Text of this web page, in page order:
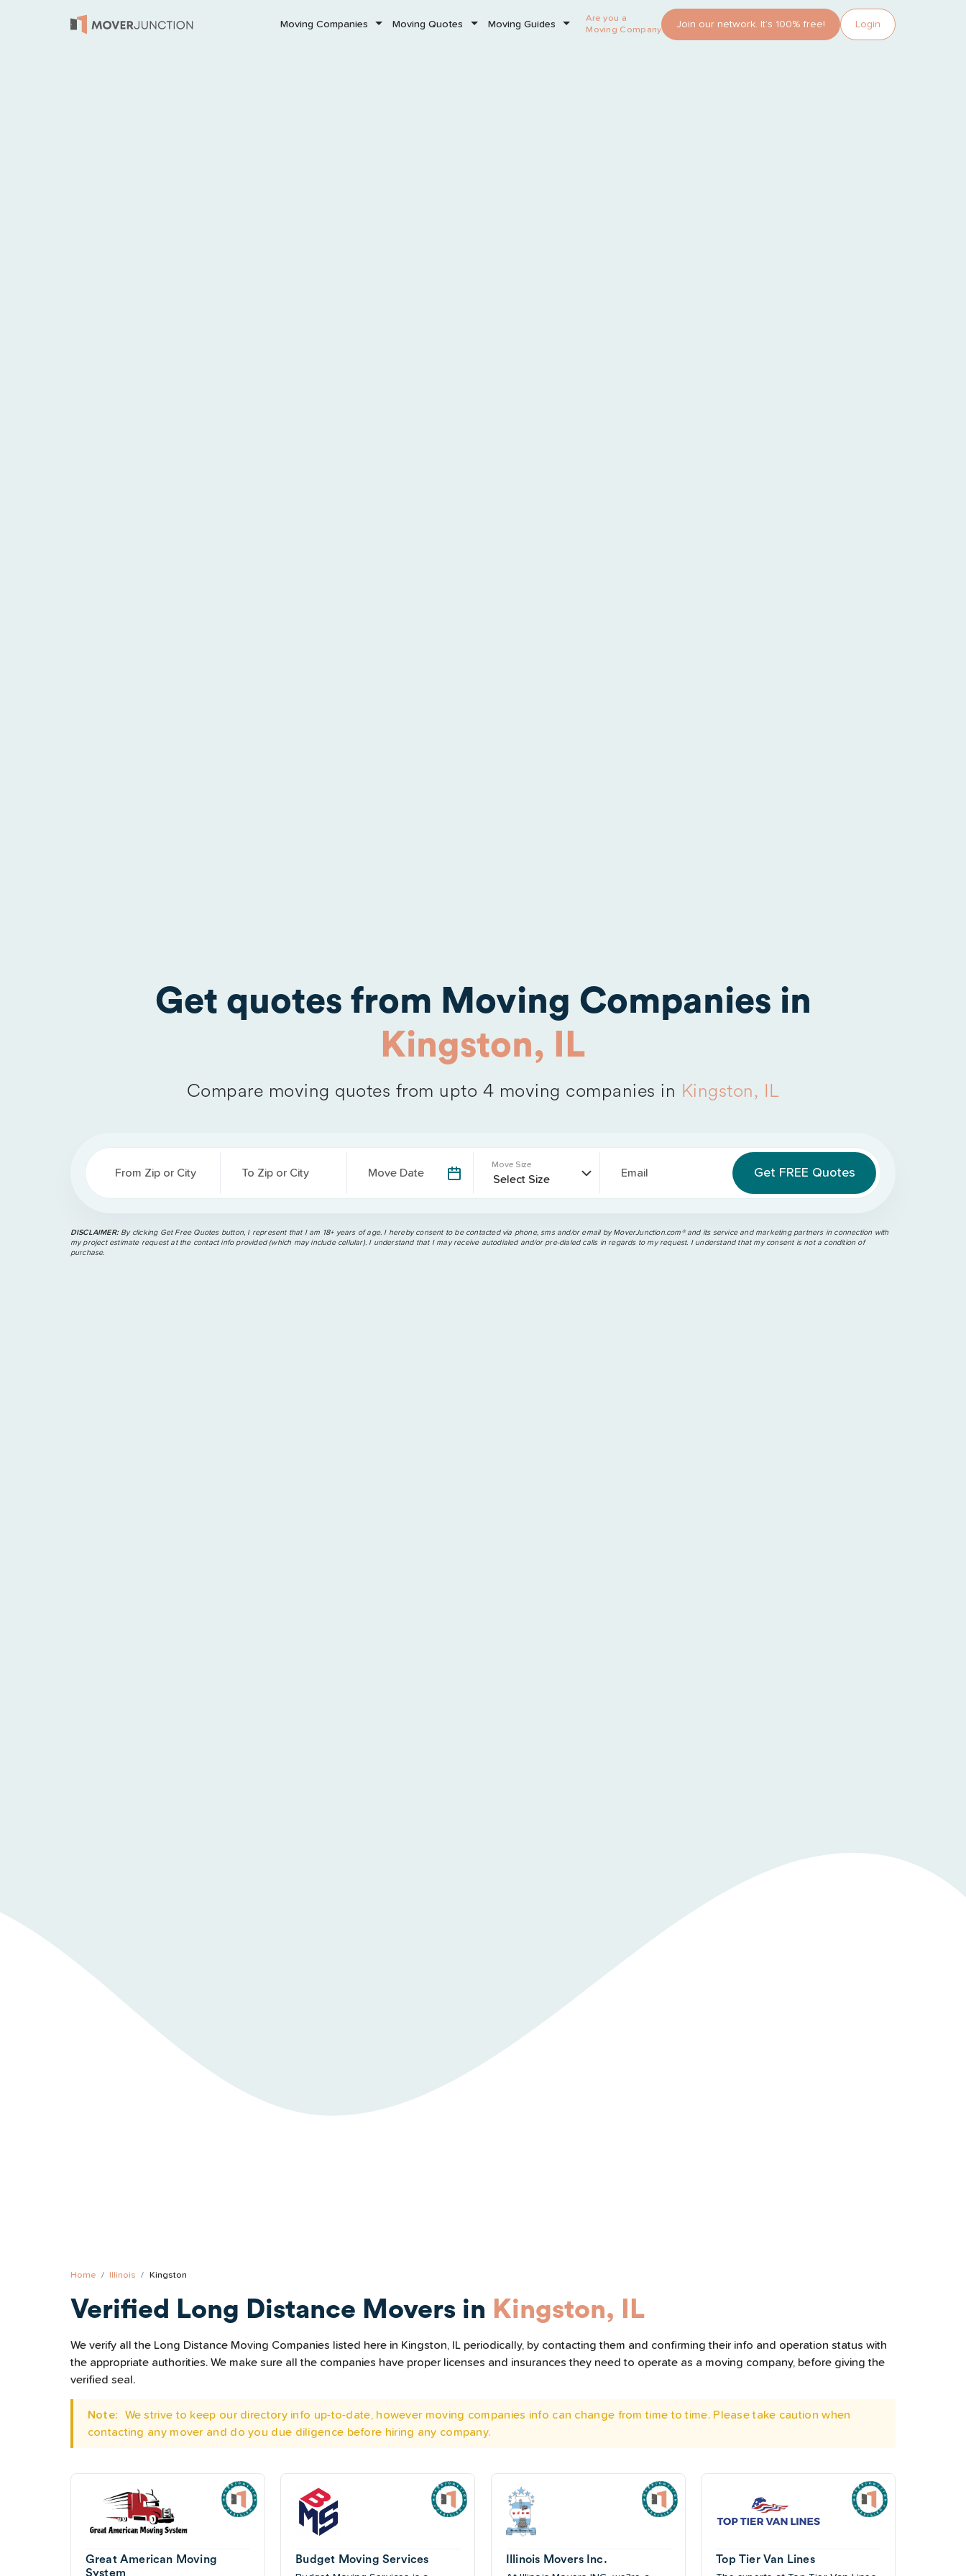
Moving Companies Moving Quotes Moving Guides
Are you a
Moving Company?
Join our network. It’s 100% free! Login
Get quotes from Moving Companies in
Kingston, IL
Compare moving quotes from upto 4 moving companies in Kingston, IL
From Zip or City To Zip or City Move Date
Move Size
Email
DISCLAIMER: By clicking Get Free Quotes button, I represent that I am 18+ years of age. I hereby consent to be contacted via phone, sms and/or email by MoverJunction.com®️ and its service and marketing partners in connection with
my project estimate request at the contact info provided (which may include cellular). I understand that I may receive autodialed and/or pre-dialed calls in regards to my request. I understand that my consent is not a condition of
purchase.
Home Illinois Kingston
Verified Long Distance Movers in Kingston, IL
We verify all the Long Distance Moving Companies listed here in Kingston, IL periodically, by contacting them and confirming their info and operation status with
the appropriate authorities. We make sure all the companies have proper licenses and insurances they need to operate as a moving company, before giving the
verified seal.
Note:
We strive to keep our directory info up-to-date, however moving companies info can change from time to time. Please take caution when
contacting any mover and do you due diligence before hiring any company.
Great American Moving
System
Budget Moving Services Illinois Movers Inc. Top Tier Van Lines